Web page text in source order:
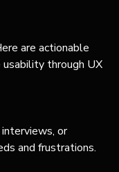
are actionable
through UX
or
and frustrations.